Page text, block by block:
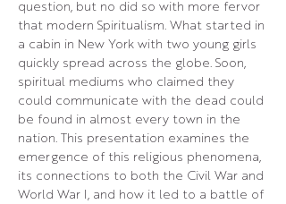
question, but no did so with more fervor
that modern Spiritualism. What started in
a cabin in New York with two young girls
quickly spread across the globe. Soon,
spiritual mediums who claimed they
could communicate with the dead could
be found in almost every town in the
nation. This presentation examines the
emergence of this religious phenomena,
its connections to both the Civil War and
World War I, and how it led to a battle of